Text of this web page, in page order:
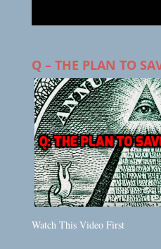
Q – THE PLAN TO
Watch This Video First